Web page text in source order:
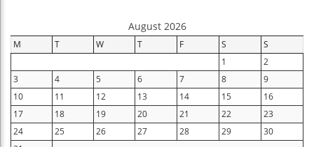
August 2026
M T W T F S
S
1
2
3
4 5 6 7 8
9
10
11 12 13 14 15
16
17
18 19 20 21 22
23
24
25 26 27 28 29
30